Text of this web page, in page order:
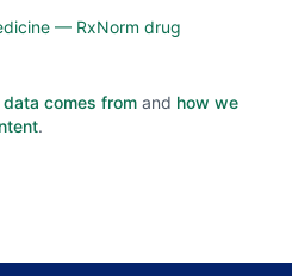
— RxNorm drug
comes from and how we
.